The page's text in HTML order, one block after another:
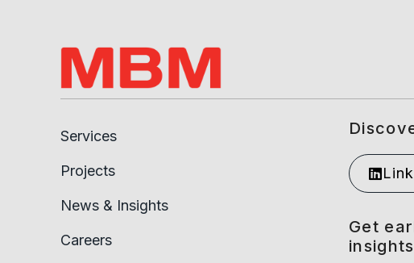
Services
Projects
News & Insights
Careers
Get